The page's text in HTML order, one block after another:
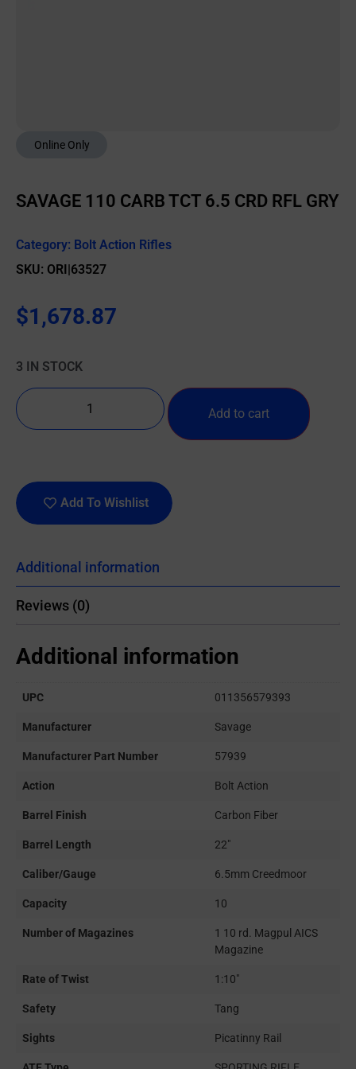
Online Only
SAVAGE 110 CARB TCT 6.5 CRD RFL GRY
Category: Bolt Action Rifles
SKU: ORI|63527
$1,678.87
3 IN STOCK
Add to cart
Add To Wishlist
Additional information
Reviews (0)
Additional information
UPC 011356579393
Manufacturer Savage
Manufacturer Part Number 57939
Action Bolt Action
Barrel Finish Carbon Fiber
Barrel Length 22"
Caliber/Gauge 6.5mm Creedmoor
Capacity 10
Number of Magazines
1 10 rd. Magpul AICS
Magazine
Rate of Twist 1:10"
Safety Tang
Sights Picatinny Rail